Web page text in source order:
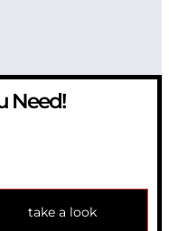
Need!
take a look